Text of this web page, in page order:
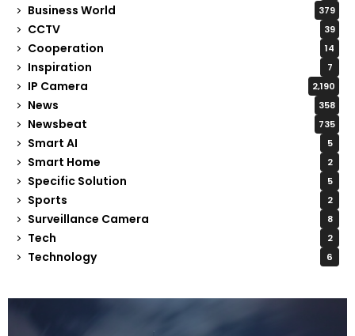
Business World 379
CCTV 39
Cooperation 14
Inspiration 7
IP Camera 2,190
News 358
Newsbeat 735
Smart AI 5
Smart Home 2
Specific Solution 5
Sports 2
Surveillance Camera 8
Tech 2
Technology 6